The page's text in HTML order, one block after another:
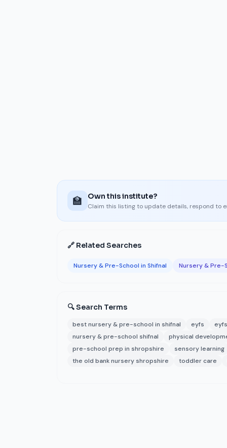
🏫 Own this institute?
Claim this listing to update details, respond to
🔗 Related Searches
Nursery & Pre-School in Shifnal Nursery & Pre-
🔍 Search Terms
best nursery & pre-school in shifnal eyfs
nursery & pre-school shifnal
physical
pre-school prep in shropshire
sensory learning
the old bank nursery shropshire
toddler care